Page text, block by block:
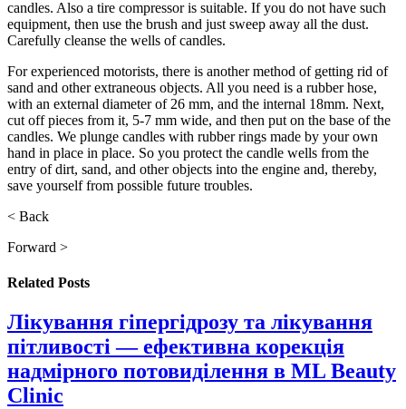
candles. Also a tire compressor is suitable. If you do not have such
equipment, then use the brush and just sweep away all the dust.
Carefully cleanse the wells of candles.
For experienced motorists, there is another method of getting rid of
sand and other extraneous objects. All you need is a rubber hose,
with an external diameter of 26 mm, and the internal 18mm. Next,
cut off pieces from it, 5-7 mm wide, and then put on the base of the
candles. We plunge candles with rubber rings made by your own
hand in place in place. So you protect the candle wells from the
entry of dirt, sand, and other objects into the engine and, thereby,
save yourself from possible future troubles.
< Back
Forward >
Related Posts
Лікування гіпергідрозу та лікування
пітливості — ефективна корекція
надмірного потовиділення в ML Beauty
Clinic